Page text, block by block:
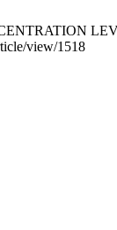
view/1518